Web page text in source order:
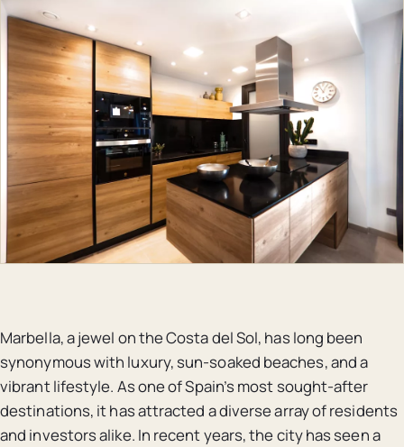
Marbella, a jewel on the Costa del Sol, has long been
synonymous with luxury, sun-soaked beaches, and a
vibrant lifestyle. As one of Spain’s most sought-after
destinations, it has attracted a diverse array of residents
and investors alike. In recent years, the city has seen a